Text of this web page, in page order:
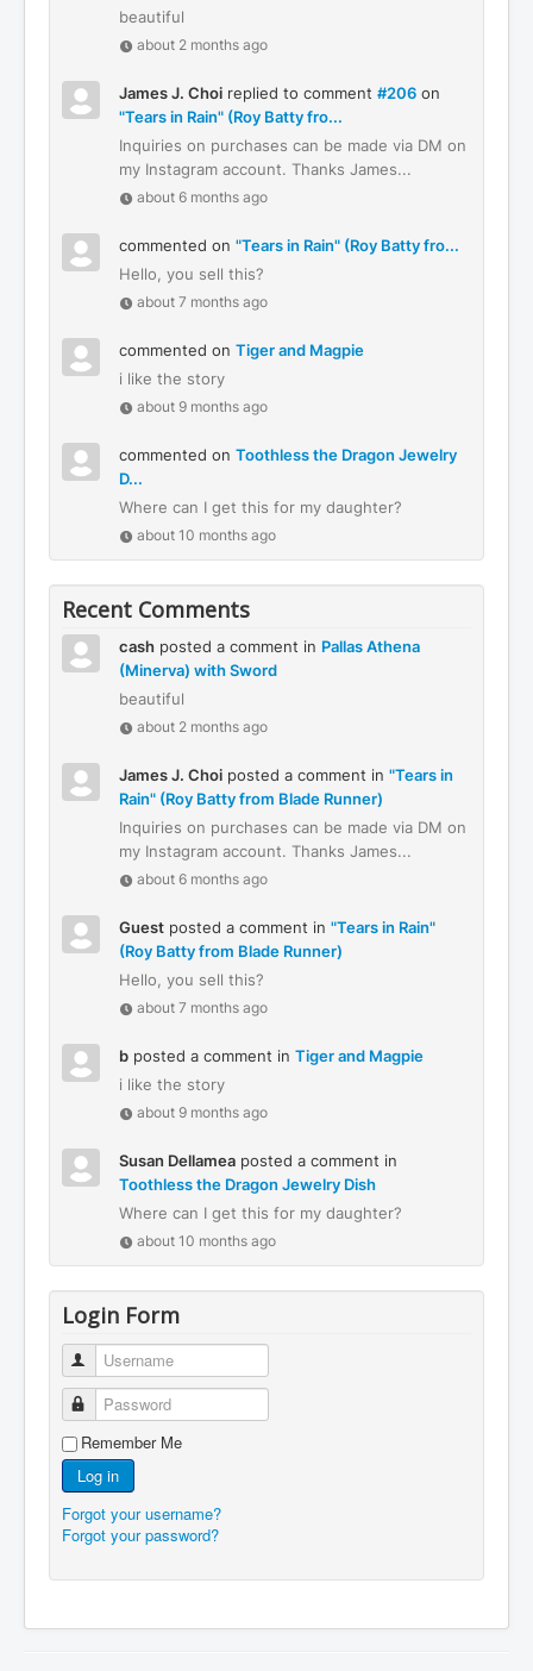
beautiful
about 2 months ago
James J. Choi replied to comment #206 on
"Tears in Rain" (Roy Batty fro...
Inquiries on purchases can be made via DM on
my Instagram account. Thanks James...
about 6 months ago
commented on "Tears in Rain" (Roy Batty fro...
Hello, you sell this?
about 7 months ago
commented on Tiger and Magpie
i like the story
about 9 months ago
commented on Toothless the Dragon Jewelry
D...
Where can I get this for my daughter?
about 10 months ago
Recent Comments
cash posted a comment in Pallas Athena
(Minerva) with Sword
beautiful
about 2 months ago
James J. Choi posted a comment in "Tears in
Rain" (Roy Batty from Blade Runner)
Inquiries on purchases can be made via DM on
my Instagram account. Thanks James...
about 6 months ago
Guest posted a comment in "Tears in Rain"
(Roy Batty from Blade Runner)
Hello, you sell this?
about 7 months ago
b posted a comment in Tiger and Magpie
i like the story
about 9 months ago
Susan Dellamea posted a comment in
Toothless the Dragon Jewelry Dish
Where can I get this for my daughter?
about 10 months ago
Login Form
Username
Password
Remember Me
Log in
Forgot your username?
Forgot your password?